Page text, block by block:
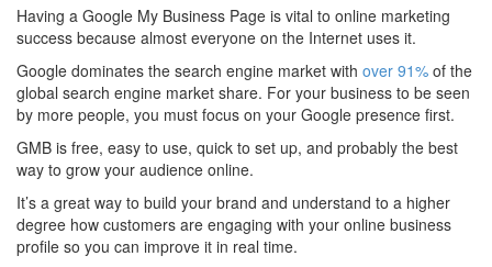
Having a Google My Business Page is vital to online marketing
success because almost everyone on the Internet uses it.
Google dominates the search engine market with over 91% of the
global search engine market share. For your business to be seen
by more people, you must focus on your Google presence first.
GMB is free, easy to use, quick to set up, and probably the best
way to grow your audience online.
It’s a great way to build your brand and understand to a higher
degree how customers are engaging with your online business
profile so you can improve it in real time.